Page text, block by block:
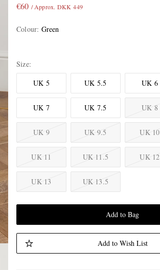
€60 / Approx. DKK 449
Colour: Green
Size
UK 5
UK 5.5 UK 6
UK 7 UK 7.5 UK 8
UK 9 UK 9.5 UK 10
UK 11 UK 11.5 UK 12
UK 13 UK 13.5
Add to Bag
Add to Wish List